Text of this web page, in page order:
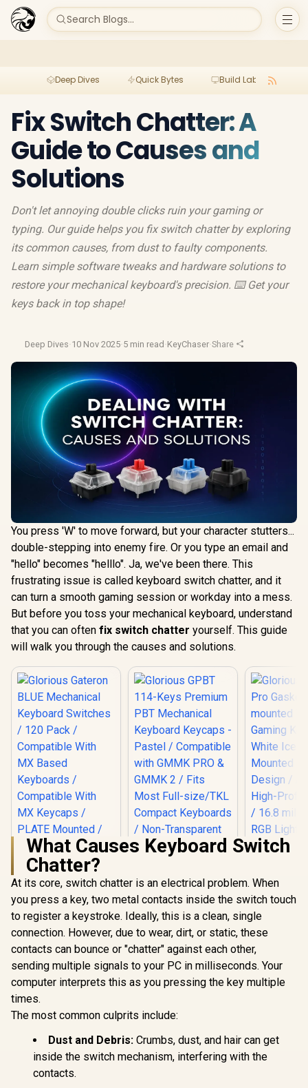
Search Blogs...
Deep Dives Quick Bytes Build Lab
Fix Switch Chatter: A
Guide to Causes and
Solutions
Don't let annoying double clicks ruin your gaming or
typing. Our guide helps you fix switch chatter by exploring
its common causes, from dust to faulty components.
Learn simple software tweaks and hardware solutions to
restore your mechanical keyboard's precision. ⌨️ Get your
keys back in top shape!
Deep Dives·10 Nov 2025·5 min read ·KeyChaser·Share
You press 'W' to move forward, but your character stutters...
double-stepping into enemy fire. Or you type an email and
"hello" becomes "helllo". Ja, we've been there. This
frustrating issue is called keyboard switch chatter, and it
can turn a smooth gaming session or workday into a mess.
But before you toss your mechanical keyboard, understand
that you can often fix switch chatter yourself. This guide
will walk you through the causes and solutions.
Glorious Gateron
BLUE Mechanical
Keyboard Switches
/ 120 Pack /
Compatible With MX
Based Keyboards /
Compatible With MX
Keycaps / PLATE
Transparent Switch
Compatible / GAT-
BLUE
R699 In Stock
Glorious GPBT 114-
Keyboard Keycaps -
with GMMK PRO &
GMMK 2 / Fits Most
Full-size/TKL
R 799
Glorious
75% layout
Keyboard
Ice /
RGB
Knob /
What Causes Keyboard Switch
Chatter?
At its core, switch chatter is an electrical problem. When
you press a key, two metal contacts inside the switch touch
to register a keystroke. Ideally, this is a clean, single
connection. However, due to wear, dirt, or static, these
contacts can bounce or "chatter" against each other,
sending multiple signals to your PC in milliseconds. Your
computer interprets this as you pressing the key multiple
times.
The most common culprits include:
Dust and Debris: Crumbs, dust, and hair can get
inside the switch mechanism, interfering with the
contacts.